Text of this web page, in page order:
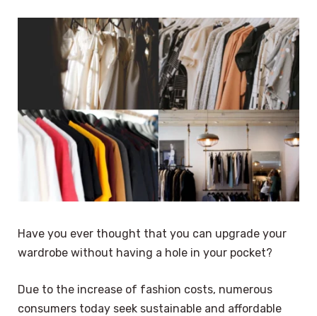
Have you ever thought that you can upgrade your
wardrobe without having a hole in your pocket?
Due to the increase of fashion costs, numerous
consumers today seek sustainable and affordable